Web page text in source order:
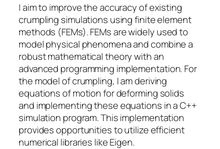
I aim to improve the accuracy of existing
crumpling simulations using finite element
methods (FEMs). FEMs are widely used to
model physical phenomena and combine a
robust mathematical theory with an
advanced programming implementation. For
the model of crumpling, I am deriving
equations of motion for deforming solids
and implementing these equations in a C++
simulation program. This implementation
provides opportunities to utilize efficient
numerical libraries like Eigen.